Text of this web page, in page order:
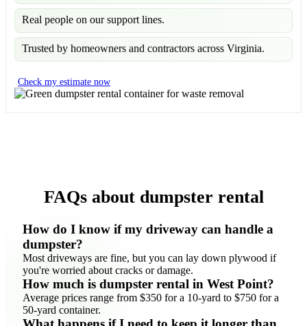
Real people on our support lines.
Trusted by homeowners and contractors across Virginia.
Check my estimate now
FAQs about dumpster rental
How do I know if my driveway can handle a
dumpster?
Most driveways are fine, but you can lay down plywood if
you're worried about cracks or damage.
How much is dumpster rental in West Point?
Average prices range from $350 for a 10-yard to $750 for a
50-yard container.